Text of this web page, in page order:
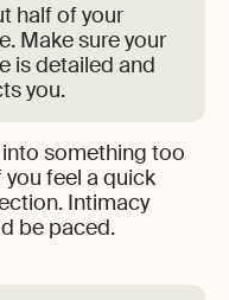
half of your
Make sure your
is detailed and
you.
into something too
you feel a quick
Intimacy
be paced.